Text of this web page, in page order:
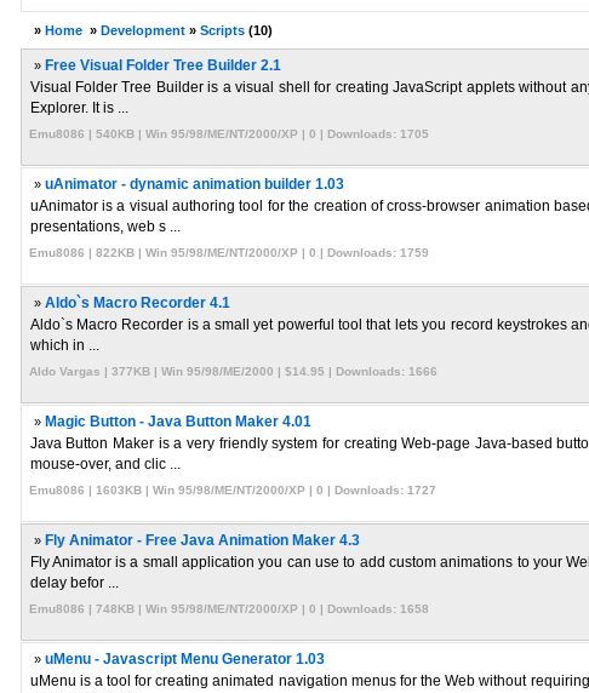
» Home» Development» Scripts(10)
» Free Visual Folder Tree Builder 2.1
Visual Folder Tree Builder is a visual shell for creating JavaScript applets without
Explorer. It is ...
Emu8086 | 540KB | Win 95/98/ME/NT/2000/XP | 0 | Downloads: 1705
» uAnimator - dynamic animation builder 1.03
uAnimator is a visual authoring tool for the creation of cross-browser animation
presentations, web s ...
Emu8086 | 822KB | Win 95/98/ME/NT/2000/XP | 0 | Downloads: 1759
» Aldo`s Macro Recorder 4.1
Aldo`s Macro Recorder is a small yet powerful tool that lets you record keystrokes
which in ...
Aldo Vargas | 377KB | Win 95/98/ME/2000 | $14.95 | Downloads: 1666
» Magic Button - Java Button Maker 4.01
Java Button Maker is a very friendly system for creating Web-page Java-based
mouse-over, and clic ...
Emu8086 | 1603KB | Win 95/98/ME/NT/2000/XP | 0 | Downloads: 1727
» Fly Animator - Free Java Animation Maker 4.3
Fly Animator is a small application you can use to add custom animations to your
delay befor ...
Emu8086 | 748KB | Win 95/98/ME/NT/2000/XP | 0 | Downloads: 1658
» uMenu - Javascript Menu Generator 1.03
uMenu is a tool for creating animated navigation menus for the Web without